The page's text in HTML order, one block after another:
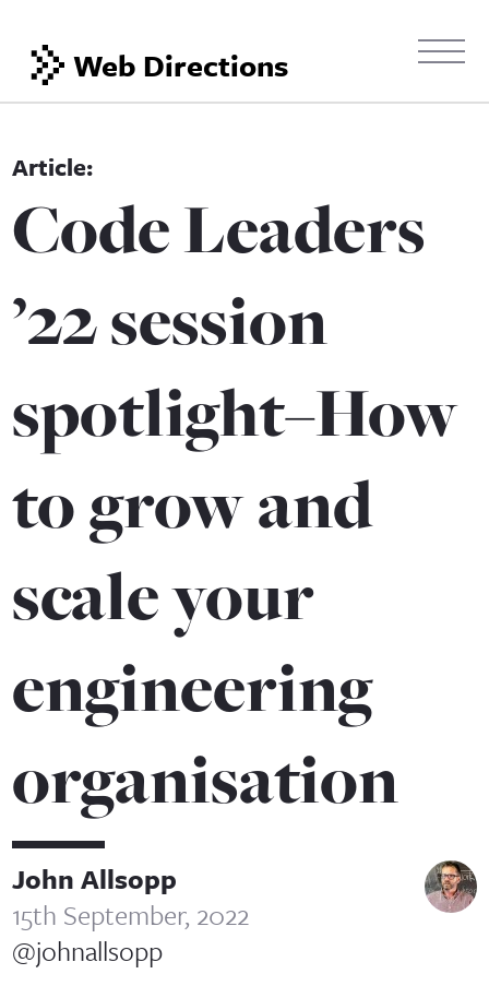
Web Directions
Code Leaders
’22 session
spotlight–How
to grow and
scale your
engineering
organisation
John Allsopp
15th September, 2022
@johnallsopp